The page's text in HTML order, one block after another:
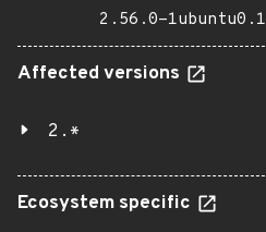
2.56.0-1ubuntu0.1
Affected versions
2.*
Ecosystem specific